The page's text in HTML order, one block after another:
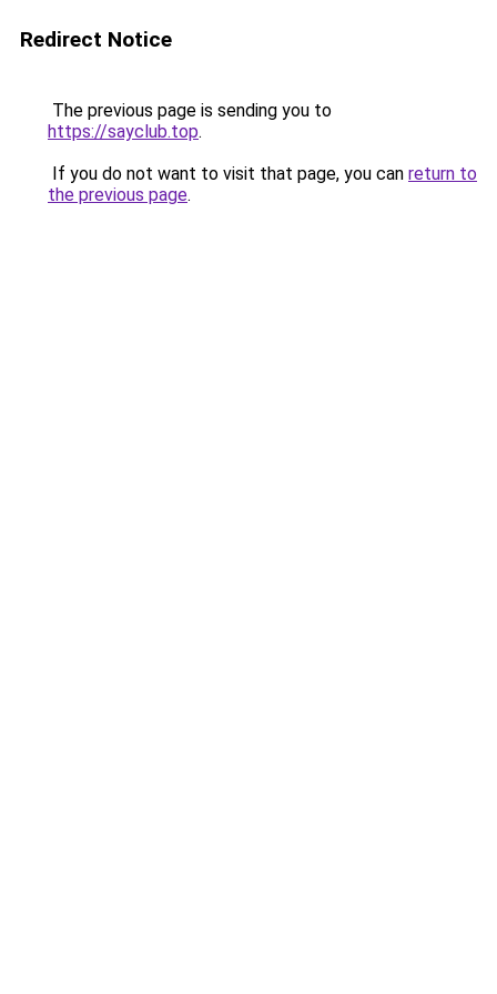
Redirect Notice
The previous page is sending you to
https://sayclub.top.
If you do not want to visit that page, you can return to
the previous page.